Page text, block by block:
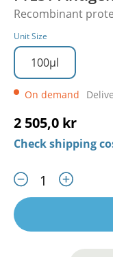
Recombinant
Unit Size
100µl
On demand
2 505,0 kr
Check shipping